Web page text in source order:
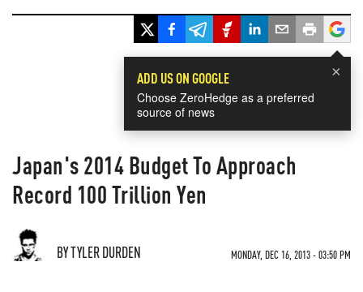
×
ADD US ON GOOGLE
Choose ZeroHedge as a preferred
source of news
Japan's 2014 Budget To Approach
Record 100 Trillion Yen
BY TYLER DURDEN MONDAY, DEC 16, 2013 - 03:50 PM